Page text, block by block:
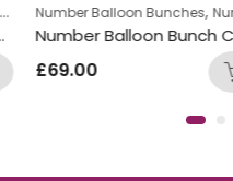
Number Balloon Bunches,Number Package
Number Balloon Bunch Chocolate
£ 69.00